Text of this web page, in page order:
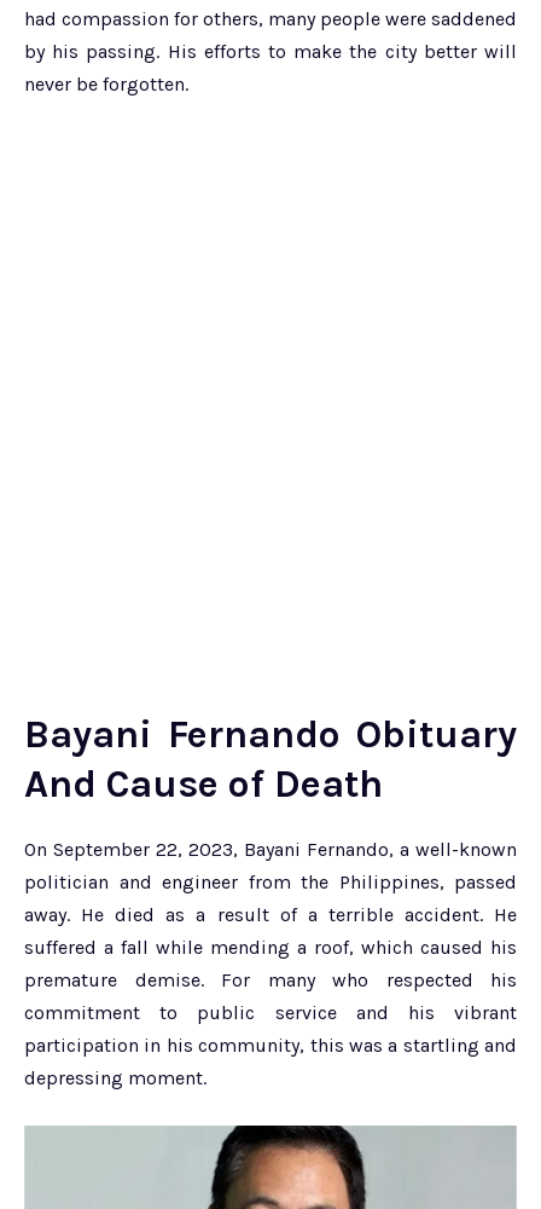
had compassion for others, many people were saddened
by his passing. His efforts to make the city better will
never be forgotten.
Bayani Fernando Obituary
And Cause of Death
On September 22, 2023, Bayani Fernando, a well-known
politician and engineer from the Philippines, passed
away. He died as a result of a terrible accident. He
suffered a fall while mending a roof, which caused his
premature demise. For many who respected his
commitment to public service and his vibrant
participation in his community, this was a startling and
depressing moment.